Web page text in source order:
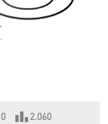
0 2.060